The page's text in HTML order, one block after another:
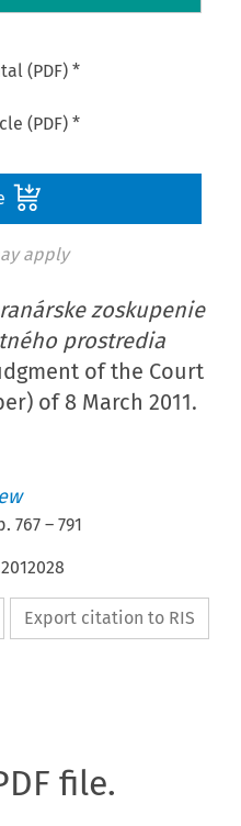
(PDF) *
(PDF) *
apply
zoskupenie
prostredia
of the Court
of 8 March 2011.
767 –791
Export citation to RIS
file.